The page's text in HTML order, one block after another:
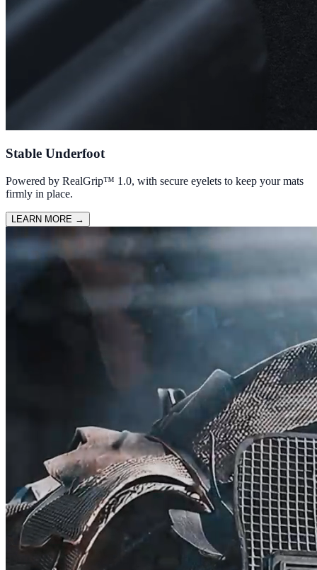
Stable Underfoot
Powered by RealGrip™ 1.0, with secure eyelets to keep your mats
firmly in place.
LEARN MORE →